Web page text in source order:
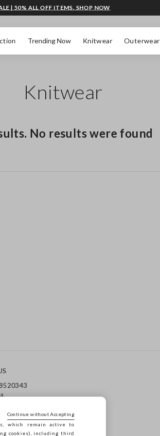
Trending Now Knitwear Outerwear
| 50% ALL OFF ITEMS. SHOP NOW
Knitwear
No results were found
which remain active to
cookies), including third
Continue without Accepting